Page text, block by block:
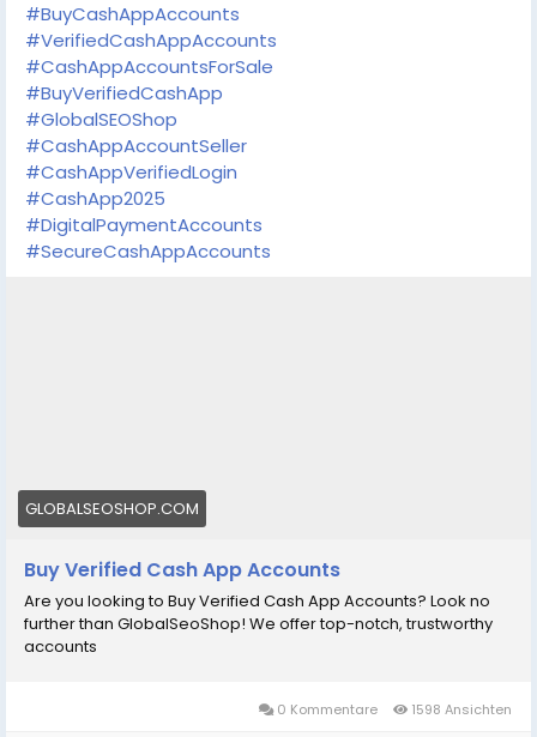
#BuyCashAppAccounts
#VerifiedCashAppAccounts
#CashAppAccountsForSale
#BuyVerifiedCashApp
#GlobalSEOShop
#CashAppAccountSeller
#CashAppVerifiedLogin
#CashApp2025
#DigitalPaymentAccounts
#SecureCashAppAccounts
GLOBALSEOSHOP.COM
Buy Verified Cash App Accounts
Are you looking to Buy Verified Cash App Accounts? Look no
further than GlobalSeoShop! We offer top-notch, trustworthy
accounts
0 Kommentare 1598 Ansichten